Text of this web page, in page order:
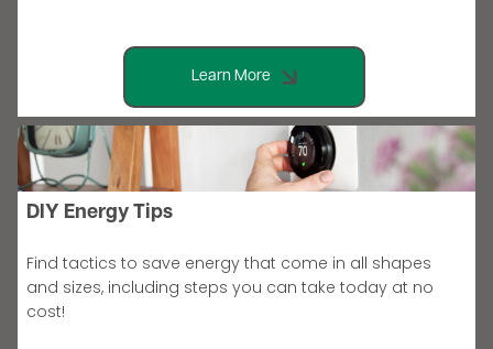
Learn More
DIY Energy Tips
Find tactics to save energy that come in all shapes
and sizes, including steps you can take today at no
cost!